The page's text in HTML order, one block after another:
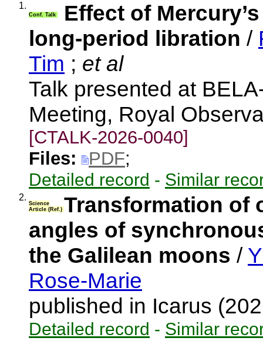
1.
Conf. Talk
Effect of
long-period libration /
Tim ; et al
Talk presented at
Meeting, Royal
[CTALK-2026-0040]
Files:
PDF;
Detailed record - Similar
2.
Science
Article (Ref.) Transformation of
angles of
the Galilean moons /
Rose-Marie
published in Icarus
Detailed record - Similar